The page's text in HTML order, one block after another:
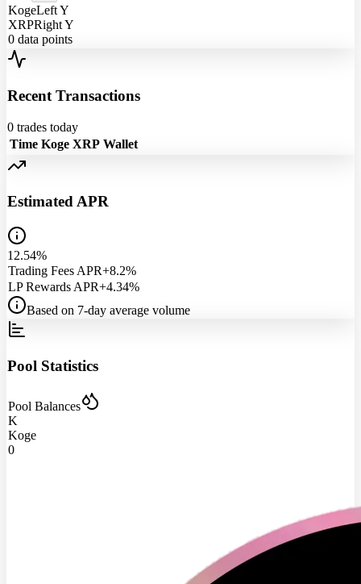
KogeLeft Y
XRPRight Y
0 data points
Recent Transactions
0 trades today
Time Koge XRP Wallet
Estimated APR
12.54%
Trading Fees APR+8.2%
LP Rewards APR+4.34%
Based on 7-day average volume
Pool Statistics
Pool Balances
K
Koge
0